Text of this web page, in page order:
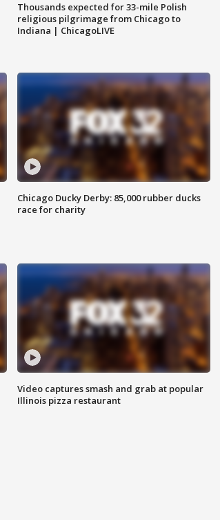
Thousands expected for 33-mile Polish
religious pilgrimage from Chicago to
Indiana | ChicagoLIVE
Chicago Ducky Derby: 85,000 rubber ducks
race for charity
Video captures smash and grab at popular
Illinois pizza restaurant